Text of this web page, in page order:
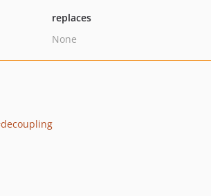
replaces
None
decoupling